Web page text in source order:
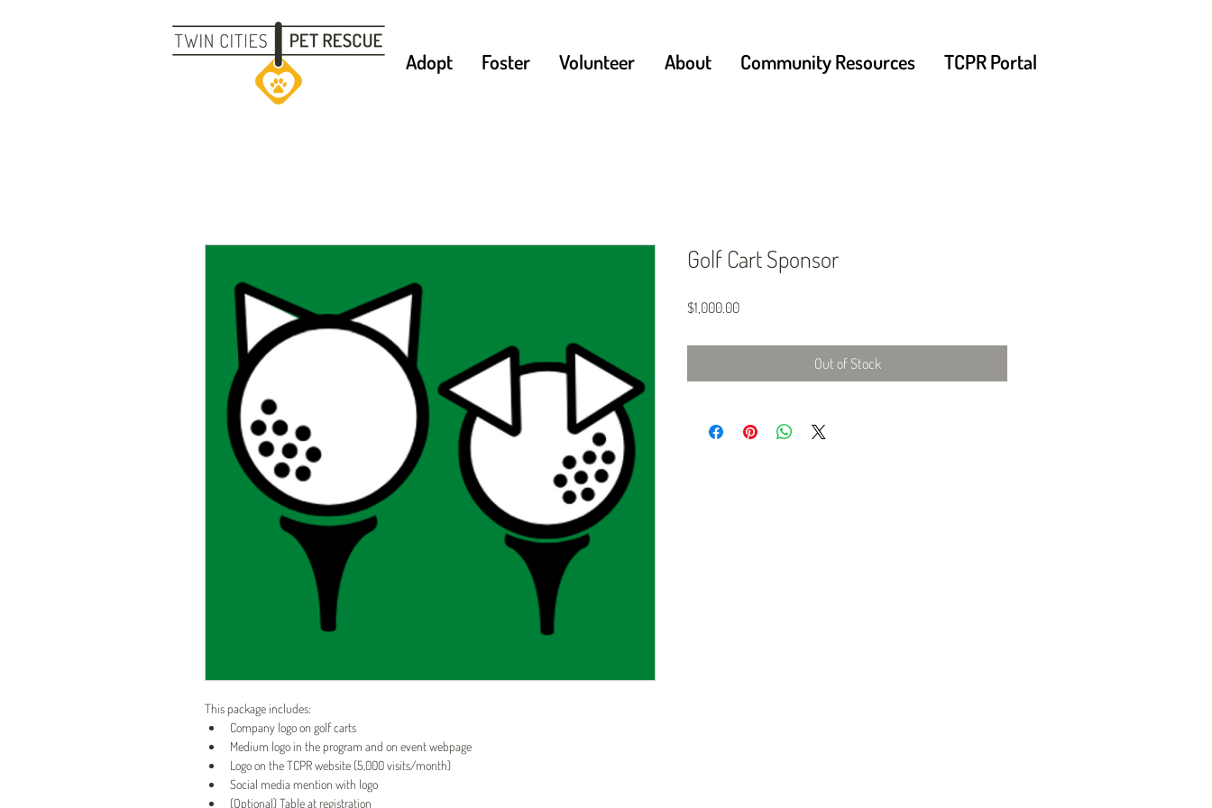
Adopt Foster Volunteer About Community Resources TCPR Portal
This package includes:
Company logo on golf carts
Medium logo in the program and on event webpage
Logo on the TCPR website (5,000 visits/month)
Social media mention with logo
(Optional) Table at registration
Golf Cart Sponsor
$1,000.00Price
Out of Stock